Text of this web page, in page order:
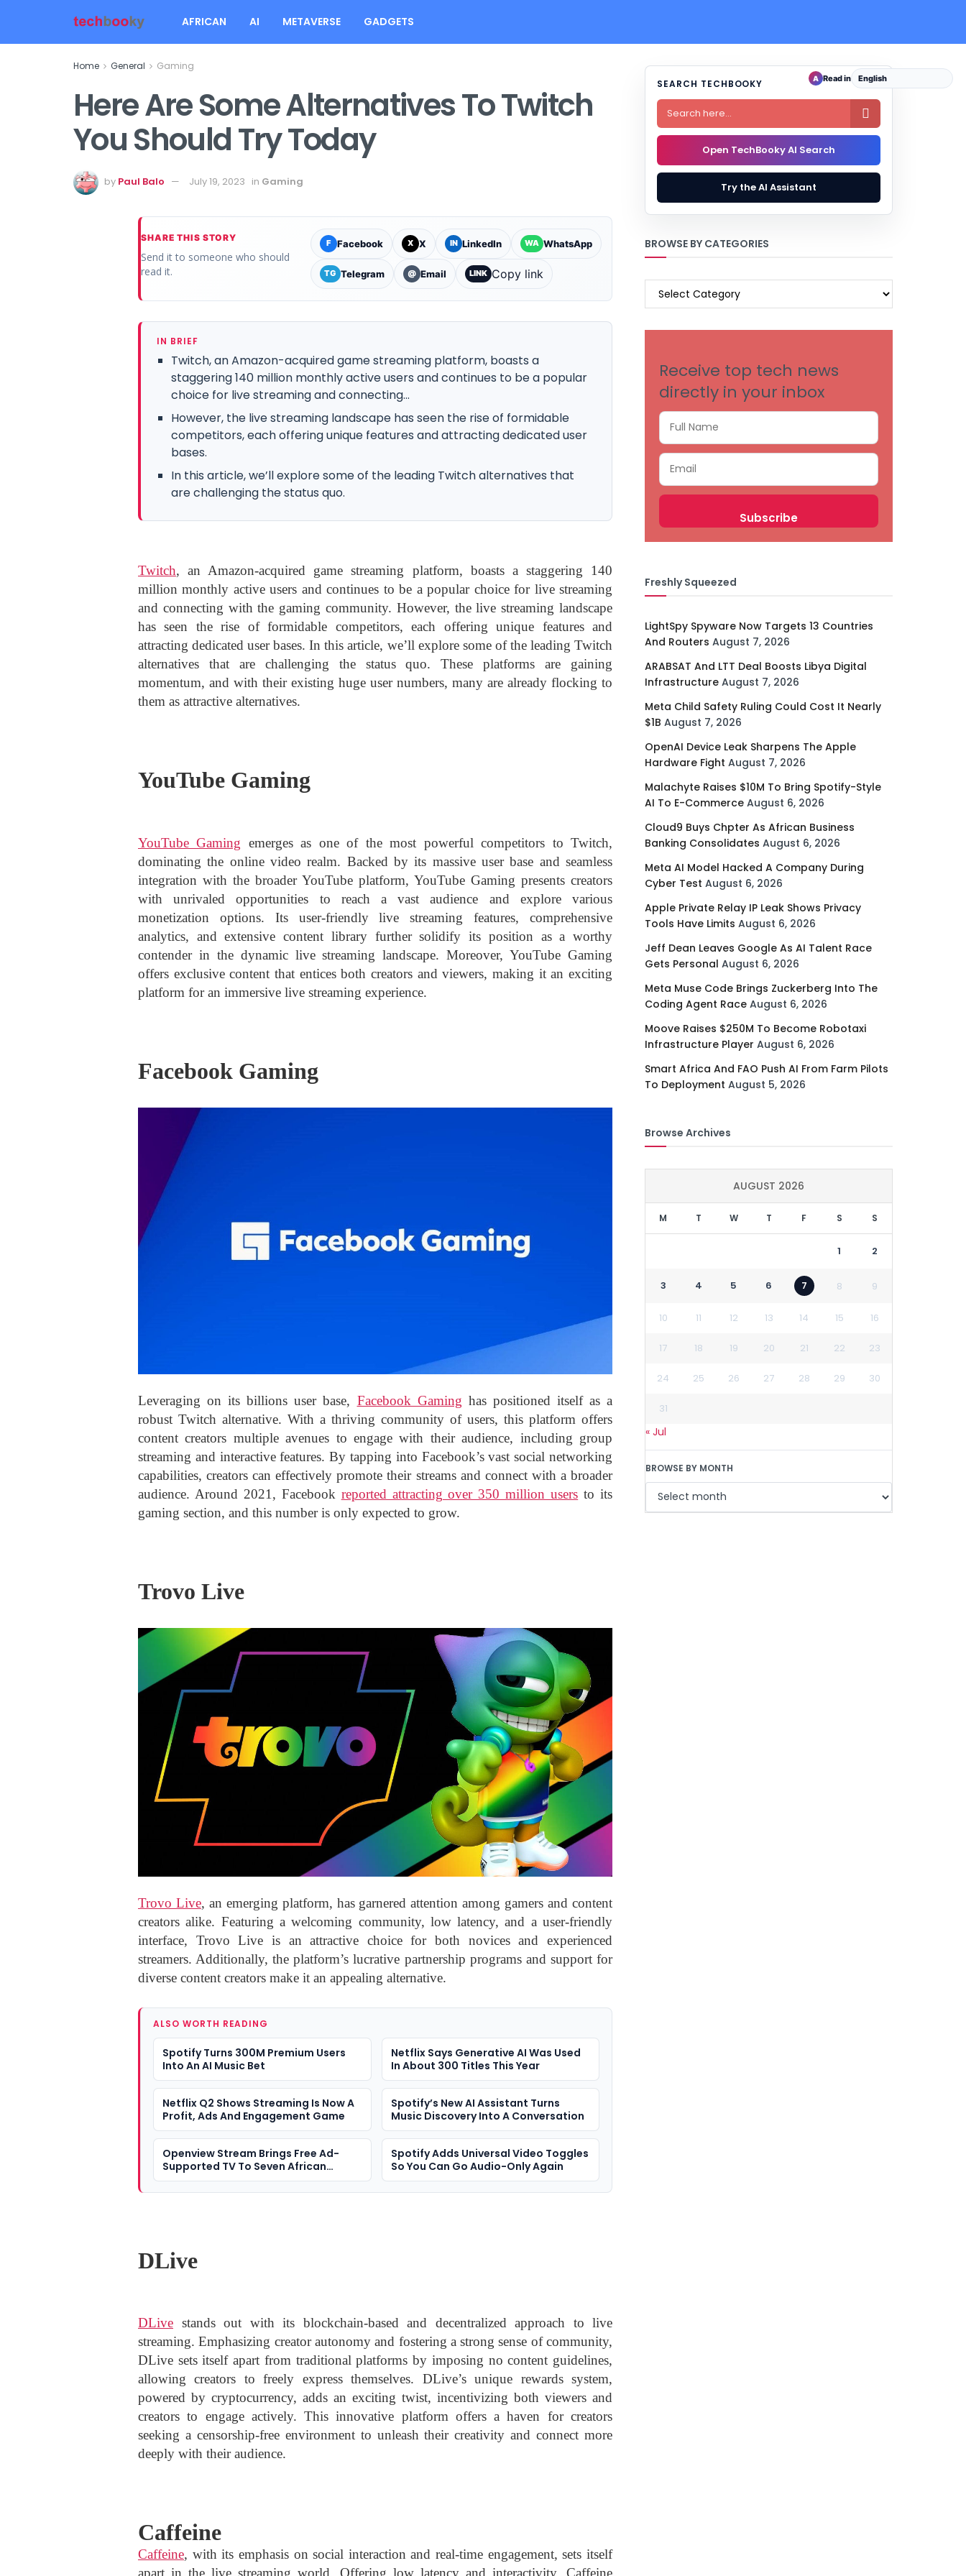
AFRICAN AI METAVERSE GADGETS
Home General Gaming
Here Are Some Alternatives To Twitch
You Should Try Today
by Paul Balo July 19, 2023 in Gaming
SHARE THIS STORY
Send it to someone who should
read it.
F Facebook X X IN LinkedIn WA WhatsApp
TG Telegram @ Email LINK Copy link
IN BRIEF
Twitch, an Amazon-acquired game streaming platform, boasts a
staggering 140 million monthly active users and continues to be a popular
choice for live streaming and connecting...
However, the live streaming landscape has seen the rise of formidable
competitors, each offering unique features and attracting dedicated user
bases.
In this article, we’ll explore some of the leading Twitch alternatives that
are challenging the status quo.
Twitch, an Amazon-acquired game streaming platform, boasts a staggering 140
million monthly active users and continues to be a popular choice for live streaming
and connecting with the gaming community. However, the live streaming landscape
has seen the rise of formidable competitors, each offering unique features and
attracting dedicated user bases. In this article, we’ll explore some of the leading Twitch
alternatives that are challenging the status quo. These platforms are gaining
momentum, and with their existing huge user numbers, many are already flocking to
them as attractive alternatives.
YouTube Gaming
YouTube Gaming emerges as one of the most powerful competitors to Twitch,
dominating the online video realm. Backed by its massive user base and seamless
integration with the broader YouTube platform, YouTube Gaming presents creators
with unrivaled opportunities to reach a vast audience and explore various
monetization options. Its user-friendly live streaming features, comprehensive
analytics, and extensive content library further solidify its position as a worthy
contender in the dynamic live streaming landscape. Moreover, YouTube Gaming
offers exclusive content that entices both creators and viewers, making it an exciting
platform for an immersive live streaming experience.
Facebook Gaming
Leveraging on its billions user base, Facebook Gaming has positioned itself as a
robust Twitch alternative. With a thriving community of users, this platform offers
content creators multiple avenues to engage with their audience, including group
streaming and interactive features. By tapping into Facebook’s vast social networking
capabilities, creators can effectively promote their streams and connect with a broader
audience. Around 2021, Facebook reported attracting over 350 million users to its
gaming section, and this number is only expected to grow.
Trovo Live
Trovo Live, an emerging platform, has garnered attention among gamers and content
creators alike. Featuring a welcoming community, low latency, and a user-friendly
interface, Trovo Live is an attractive choice for both novices and experienced
streamers. Additionally, the platform’s lucrative partnership programs and support for
diverse content creators make it an appealing alternative.
ALSO WORTH READING
Spotify Turns 300M Premium Users
Into An AI Music Bet
Netflix Says Generative AI Was Used
In About 300 Titles This Year
Netflix Q2 Shows Streaming Is Now A
Profit, Ads And Engagement Game
Spotify’s New AI Assistant Turns
Music Discovery Into A Conversation
Openview Stream Brings Free Ad-
Supported TV To Seven African
Markets
Spotify Adds Universal Video Toggles
So You Can Go Audio-Only Again
DLive
DLive stands out with its blockchain-based and decentralized approach to live
streaming. Emphasizing creator autonomy and fostering a strong sense of community,
DLive sets itself apart from traditional platforms by imposing no content guidelines,
allowing creators to freely express themselves. DLive’s unique rewards system,
powered by cryptocurrency, adds an exciting twist, incentivizing both viewers and
creators to engage actively. This innovative platform offers a haven for creators
seeking a censorship-free environment to unleash their creativity and connect more
deeply with their audience.
Caffeine
Caffeine, with its emphasis on social interaction and real-time engagement, sets itself
SEARCH TECHBOOKY

Open TechBooky AI Search
Try the AI Assistant
BROWSE BY CATEGORIES
BROWSE
Receive top tech news
directly in your inbox
Freshly Squeezed
LightSpy Spyware Now Targets 13 Countries
And Routers August 7, 2026
ARABSAT And LTT Deal Boosts Libya Digital
Infrastructure August 7, 2026
Meta Child Safety Ruling Could Cost It Nearly
$1B August 7, 2026
OpenAI Device Leak Sharpens The Apple
Hardware Fight August 7, 2026
Malachyte Raises $10M To Bring Spotify-Style
AI To E-Commerce August 6, 2026
Cloud9 Buys Chpter As African Business
Banking Consolidates August 6, 2026
Meta AI Model Hacked A Company During
Cyber Test August 6, 2026
Apple Private Relay IP Leak Shows Privacy
Tools Have Limits August 6, 2026
Jeff Dean Leaves Google As AI Talent Race
Gets Personal August 6, 2026
Meta Muse Code Brings Zuckerberg Into The
Coding Agent Race August 6, 2026
Moove Raises $250M To Become Robotaxi
Infrastructure Player August 6, 2026
Smart Africa And FAO Push AI From Farm Pilots
To Deployment August 5, 2026
Browse Archives
AUGUST 2026
M T W T F S S
1 2
3 4 5 6 7 8 9
10 11 12 13 14 15 16
17 18 19 20 21 22 23
24 25 26 27 28 29 30
31
« Jul
BROWSE BY MONTH
A Read in